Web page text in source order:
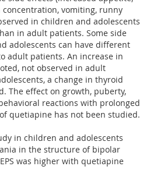
vomiting, runny
in children and adolescents
in adult patients. Some side
adolescents can have different
adult patients. An increase in
not observed in adult
a change in thyroid
The effect on growth, puberty,
reactions with prolonged
quetiapine has not been studied.
in children and adolescents
in the structure of bipolar
was higher with quetiapine